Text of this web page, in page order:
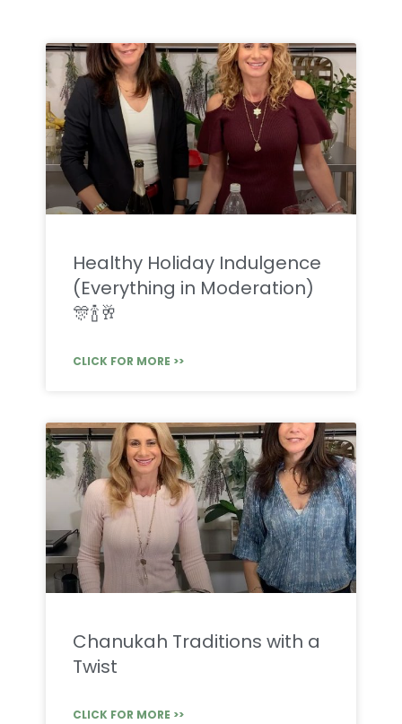
Healthy Holiday Indulgence
(Everything in Moderation)
🎊🍾🥂
CLICK FOR MORE >>
Chanukah Traditions with a
Twist
CLICK FOR MORE >>